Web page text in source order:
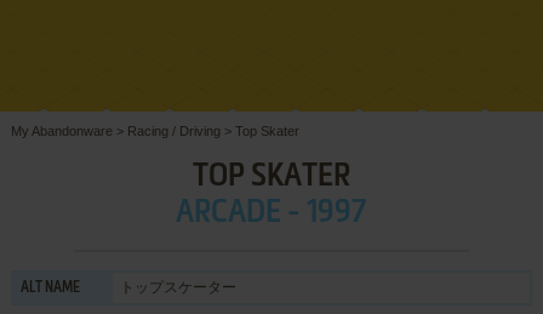
My Abandonware > Racing / Driving > Top Skater
TOP SKATER
ARCADE - 1997
ALT NAME トップスケーター